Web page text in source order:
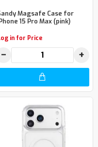
Magsafe Case for
15 Pro Max (pink)
in for Price
− +